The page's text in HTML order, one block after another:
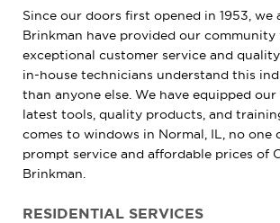
Since our doors first opened in 1953, we
Brinkman have provided our
exceptional customer service and
in-house technicians understand this
than anyone else. We have equipped
latest tools, quality products, and
comes to windows in Normal, IL, no one
prompt service and affordable prices of
Brinkman.
RESIDENTIAL SERVICES